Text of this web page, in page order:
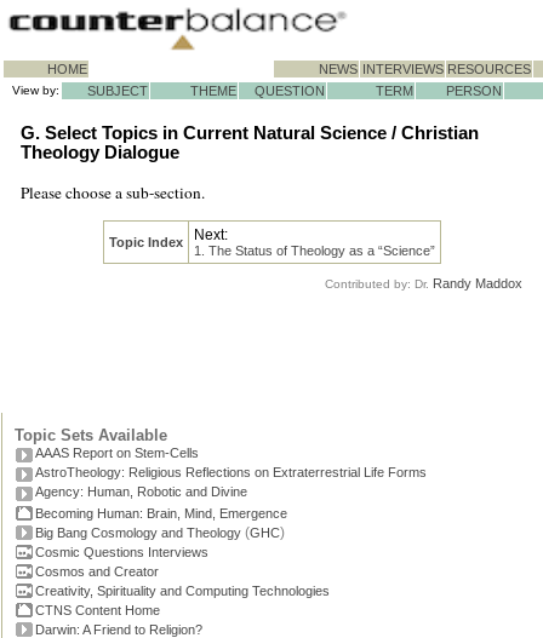
HOME NEWS INTERVIEWS RESOURCES
View by: SUBJECT THEME QUESTION TERM PERSON
G. Select Topics in Current Natural Science / Christian
Theology Dialogue
Please choose a sub-section.
Topic Index Next:
1. The Status of Theology as a “Science”
Contributed by: Dr. Randy Maddox
Topic Sets Available
AAAS Report on Stem-Cells
AstroTheology: Religious Reflections on Extraterrestrial Life Forms
Agency: Human, Robotic and Divine
Becoming Human: Brain, Mind, Emergence
Big Bang Cosmology and Theology (GHC)
Cosmic Questions Interviews
Cosmos and Creator
Creativity, Spirituality and Computing Technologies
CTNS Content Home
Darwin: A Friend to Religion?